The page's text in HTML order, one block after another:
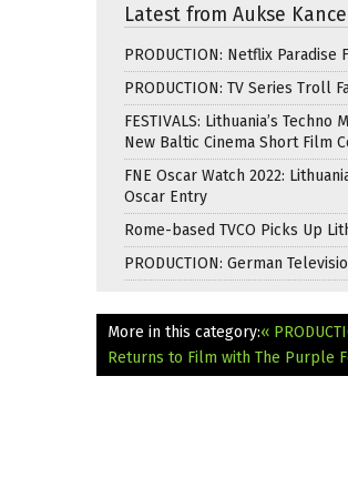
Latest from Aukse
PRODUCTION: Netflix Paradise
PRODUCTION: TV Series Troll
FESTIVALS: Lithuania’s Techno
New Baltic Cinema Short Film
FNE Oscar Watch 2022:
Oscar Entry
Rome-based TVCO Picks Up
PRODUCTION: German
More in this category:«
Returns to Film with The Purple